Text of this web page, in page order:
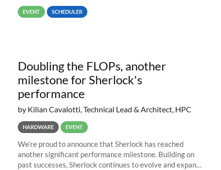
way back to job #1! JobIDRaw Partition
EVENT SCHEDULER
Doubling the FLOPs, another
milestone for Sherlock's
performance
by Kilian Cavalotti, Technical Lead & Architect, HPC
HARDWARE EVENT
We’re proud to announce that Sherlock has reached
another significant performance milestone. Building on
past successes, Sherlock continues to evolve and expand,